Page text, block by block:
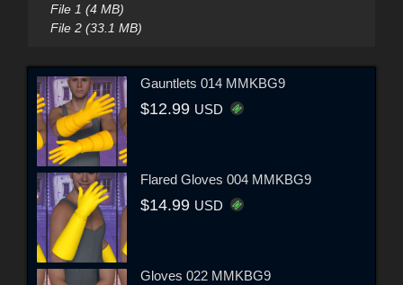
File 1 (4 MB)
File 2 (33.1 MB)
Gauntlets 014 MMKBG9
$12.99 USD
Flared Gloves 004 MMKBG9
$14.99 USD
Gloves 022 MMKBG9